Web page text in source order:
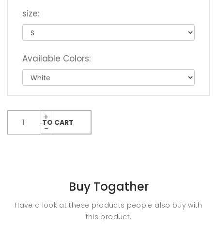
size:
Available Colors:
ADD TO CART
Buy Togather
Have a look at these products people also buy with
this product.